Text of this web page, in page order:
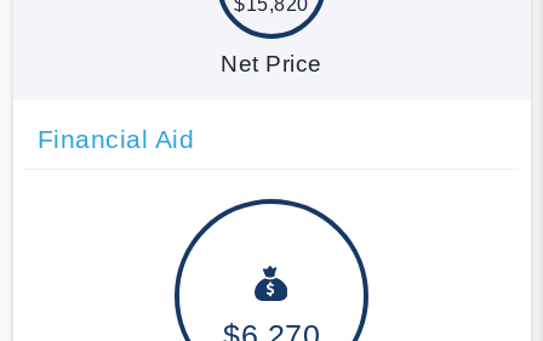
$15,820
Net Price
Financial Aid